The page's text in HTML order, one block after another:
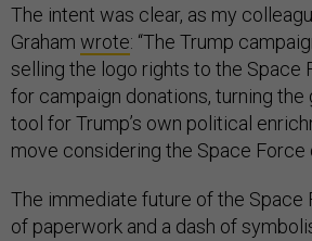
The intent was clear, as my
Graham wrote: “The Trump
selling the logo rights to the Space
for campaign donations, turning the
tool for Trump’s own political
move considering the Space Force
The immediate future of the Space
of paperwork and a dash of